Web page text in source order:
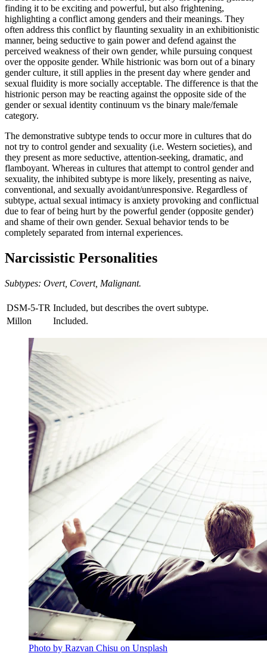
finding it to be exciting and powerful, but also frightening,
highlighting a conflict among genders and their meanings. They
often address this conflict by flaunting sexuality in an exhibitionistic
manner, being seductive to gain power and defend against the
perceived weakness of their own gender, while pursuing conquest
over the opposite gender. While histrionic was born out of a binary
gender culture, it still applies in the present day where gender and
sexual fluidity is more socially acceptable. The difference is that the
histrionic person may be reacting against the opposite side of the
gender or sexual identity continuum vs the binary male/female
category.
The demonstrative subtype tends to occur more in cultures that do
not try to control gender and sexuality (i.e. Western societies), and
they present as more seductive, attention-seeking, dramatic, and
flamboyant. Whereas in cultures that attempt to control gender and
sexuality, the inhibited subtype is more likely, presenting as naive,
conventional, and sexually avoidant/unresponsive. Regardless of
subtype, actual sexual intimacy is anxiety provoking and conflictual
due to fear of being hurt by the powerful gender (opposite gender)
and shame of their own gender. Sexual behavior tends to be
completely separated from internal experiences.
Narcissistic Personalities
Subtypes: Overt, Covert, Malignant.
DSM-5-TR Included, but describes the overt subtype.
Millon
Included.
Photo by Razvan Chisu on Unsplash